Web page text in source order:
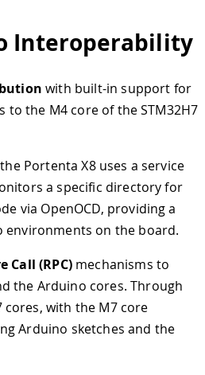
Interoperability
with built-in support for
the M4 core of the STM32H7
Portenta X8 uses a service
a specific directory for
via OpenOCD, providing a
environments on the board.
Call (RPC)mechanisms to
the Arduino cores. Through
cores, with the M7 core
Arduino sketches and the